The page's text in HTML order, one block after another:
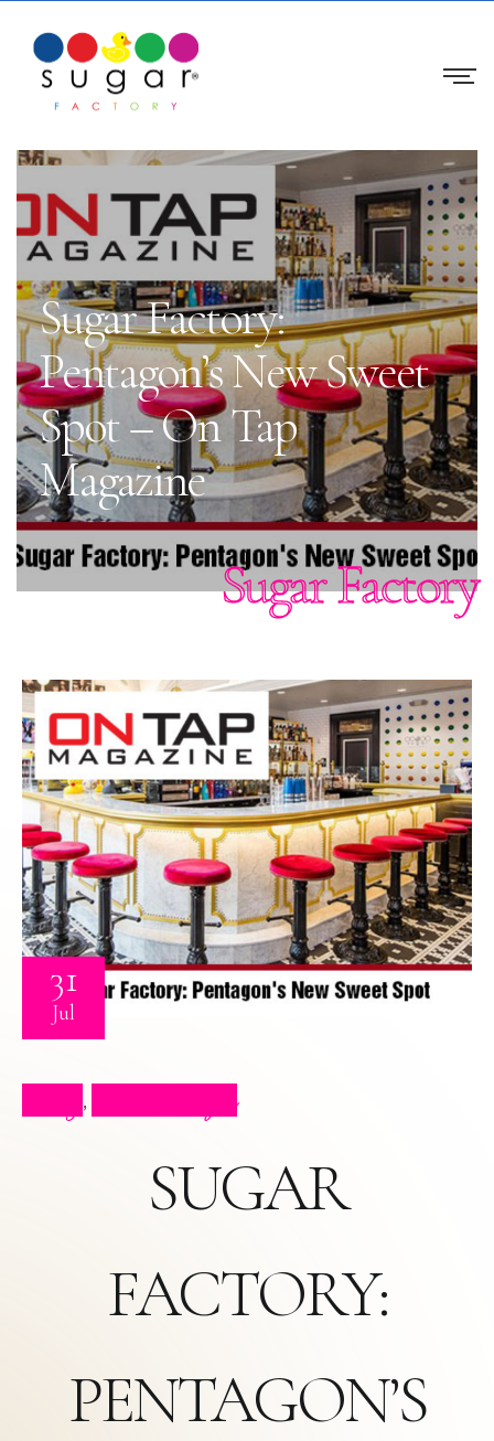
Sugar Factory:
Pentagon’s New Sweet
Spot – On Tap
Magazine
Sugar Factory
31
Jul
,
SUGAR
FACTORY:
PENTAGON’S